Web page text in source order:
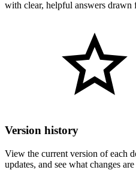
with clear, helpful answers drawn
Version history
View the current version of each
updates, and see what changes